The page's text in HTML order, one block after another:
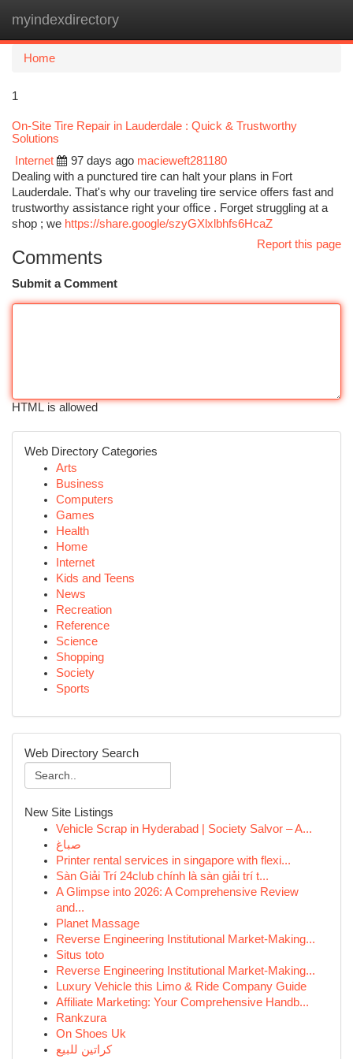
myindexdirectory
Home
1
On-Site Tire Repair in Lauderdale : Quick & Trustworthy
Solutions
Internet
97 days ago macieweft281180
Dealing with a punctured tire can halt your plans in Fort
Lauderdale. That's why our traveling tire service offers fast and
trustworthy assistance right your office . Forget struggling at a
shop ; we https://share.google/szyGXlxlbhfs6HcaZ
Report this page
Comments
Submit a Comment
HTML is allowed
Web Directory Categories
Arts
Business
Computers
Games
Health
Home
Internet
Kids and Teens
News
Recreation
Reference
Science
Shopping
Society
Sports
Web Directory Search
New Site Listings
Vehicle Scrap in Hyderabad | Society Salvor – A...
صباغ
Printer rental services in singapore with flexi...
Sàn Giải Trí 24club chính là sàn giải trí t...
A Glimpse into 2026: A Comprehensive Review
and...
Planet Massage
Reverse Engineering Institutional Market-Making...
Situs toto
Reverse Engineering Institutional Market-Making...
Luxury Vehicle this Limo & Ride Company Guide
Affiliate Marketing: Your Comprehensive Handb...
Rankzura
On Shoes Uk
كراتين للبيع